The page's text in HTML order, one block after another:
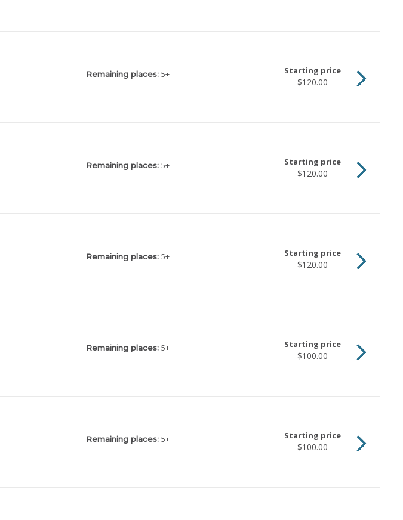
Remaining places: 5+ Starting price
$120.00
Remaining places: 5+ Starting price
$120.00
Remaining places: 5+ Starting price
$120.00
Remaining places: 5+ Starting price
$100.00
Remaining places: 5+ Starting price
$100.00